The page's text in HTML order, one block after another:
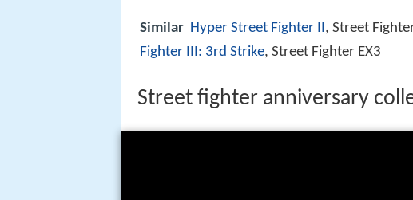
Similar Hyper Street Fighter II, Street
Fighter III: 3rd Strike, Street Fighter EX3
Street fighter anniversary